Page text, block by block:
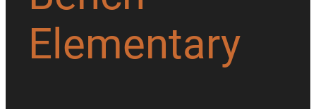
Elementary